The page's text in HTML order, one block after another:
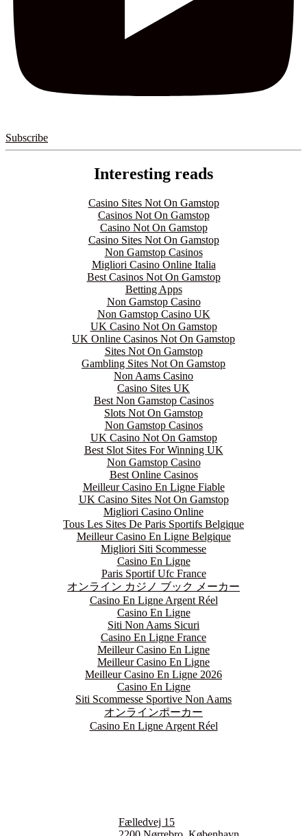
Subscribe
Interesting reads
Casino Sites Not On Gamstop
Casinos Not On Gamstop
Casino Not On Gamstop
Casino Sites Not On Gamstop
Non Gamstop Casinos
Migliori Casino Online Italia
Best Casinos Not On Gamstop
Betting Apps
Non Gamstop Casino
Non Gamstop Casino UK
UK Casino Not On Gamstop
UK Online Casinos Not On Gamstop
Sites Not On Gamstop
Gambling Sites Not On Gamstop
Non Aams Casino
Casino Sites UK
Best Non Gamstop Casinos
Slots Not On Gamstop
Non Gamstop Casinos
UK Casino Not On Gamstop
Best Slot Sites For Winning UK
Non Gamstop Casino
Best Online Casinos
Meilleur Casino En Ligne Fiable
UK Casino Sites Not On Gamstop
Migliori Casino Online
Tous Les Sites De Paris Sportifs Belgique
Meilleur Casino En Ligne Belgique
Migliori Siti Scommesse
Casino En Ligne
Paris Sportif Ufc France
オンライン カジノ ブック メーカー
Casino En Ligne Argent Réel
Casino En Ligne
Siti Non Aams Sicuri
Casino En Ligne France
Meilleur Casino En Ligne
Meilleur Casino En Ligne
Meilleur Casino En Ligne 2026
Casino En Ligne
Siti Scommesse Sportive Non Aams
オンラインポーカー
Casino En Ligne Argent Réel
Fælledvej 15